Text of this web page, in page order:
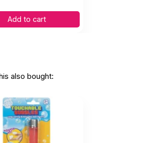
Add to cart
also bought: